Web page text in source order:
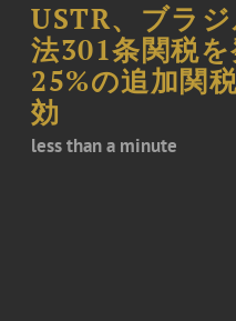
USTR、ブラ
法301条関税
25%の追加関
効
less than a minute